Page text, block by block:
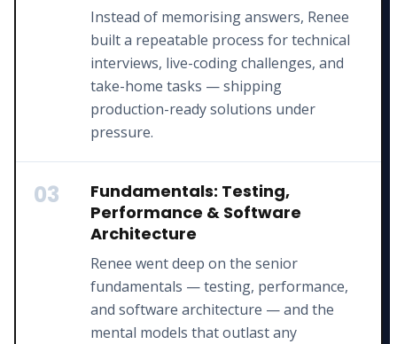
Instead of memorising answers, Renee
built a repeatable process for technical
interviews, live-coding challenges, and
take-home tasks — shipping
production-ready solutions under
pressure.
03
Fundamentals: Testing,
Performance & Software
Architecture
Renee went deep on the senior
fundamentals — testing, performance,
and software architecture — and the
mental models that outlast any